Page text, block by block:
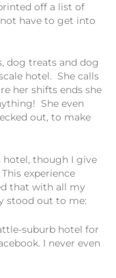
off a list of
have to get into
dog treats and dog
hotel. She calls
her shifts ends she
She even
out, to make
hotel, though I give
experience
that with all my
stood out to me:
suburb hotel for
I never even